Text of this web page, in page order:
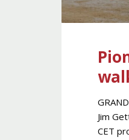
Jim
CET